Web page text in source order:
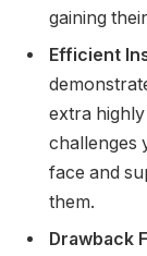
gaining
Efficient
extra
challenges
face and
them.
Drawback